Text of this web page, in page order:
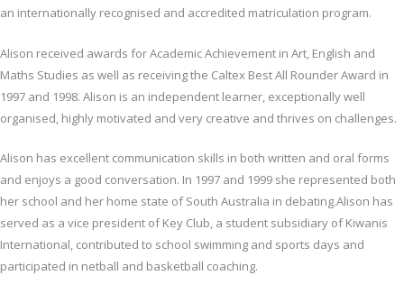
an internationally recognised and accredited matriculation program.
Alison received awards for Academic Achievement in Art, English and
Maths Studies as well as receiving the Caltex Best All Rounder Award in
1997 and 1998. Alison is an independent learner, exceptionally well
organised, highly motivated and very creative and thrives on challenges.
Alison has excellent communication skills in both written and oral forms
and enjoys a good conversation. In 1997 and 1999 she represented both
her school and her home state of South Australia in debating.Alison has
served as a vice president of Key Club, a student subsidiary of Kiwanis
International, contributed to school swimming and sports days and
participated in netball and basketball coaching.